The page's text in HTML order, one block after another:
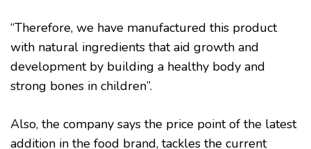
“Therefore, we have manufactured this product
with natural ingredients that aid growth and
development by building a healthy body and
strong bones in children”.
Also, the company says the price point of the latest
addition in the food brand, tackles the current